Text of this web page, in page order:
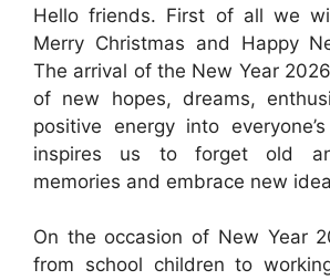
Hello friends. First of all we
Merry Christmas and Happy
The arrival of the New Year
of new hopes, dreams,
positive energy into
inspires us to forget old
memories and embrace new
On the occasion of New Year
from school children to